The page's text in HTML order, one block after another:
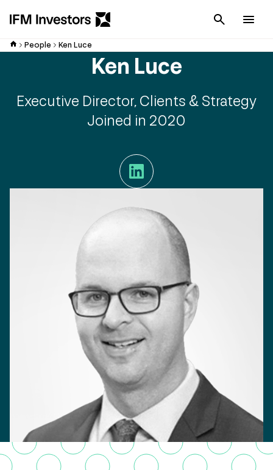
Cancel
People Ken Luce
Ken Luce
Executive Director, Clients & Strategy
Joined in 2020
LinkedIn